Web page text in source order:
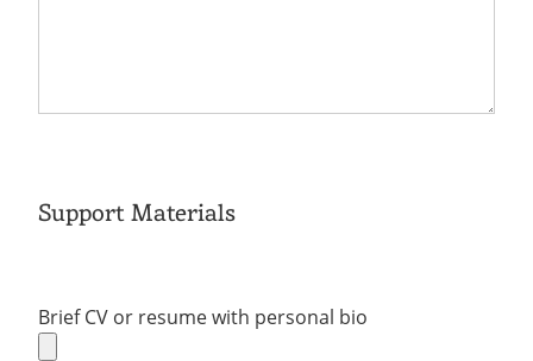
Support Materials
Brief CV or resume with personal bio